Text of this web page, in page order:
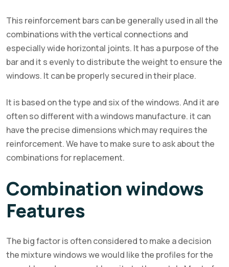
This reinforcement bars can be generally used in all the
combinations with the vertical connections and
especially wide horizontal joints. It has a purpose of the
bar and it s evenly to distribute the weight to ensure the
windows. It can be properly secured in their place.
It is based on the type and six of the windows. And it are
often so different with a windows manufacture. it can
have the precise dimensions which may requires the
reinforcement. We have to make sure to ask about the
combinations for replacement.
Combination windows
Features
The big factor is often considered to make a decision
the mixture windows we would like the profiles for the